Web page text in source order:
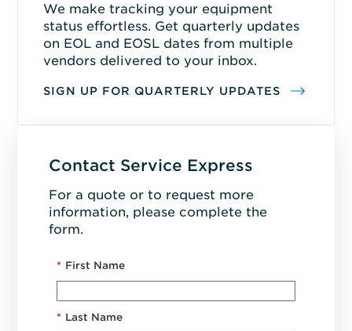
We make tracking your equipment
status effortless. Get quarterly updates
on EOL and EOSL dates from multiple
vendors delivered to your inbox.
SIGN UP FOR QUARTERLY UPDATES
Contact Service Express
For a quote or to request more
information, please complete the
form.
* First Name
* Last Name